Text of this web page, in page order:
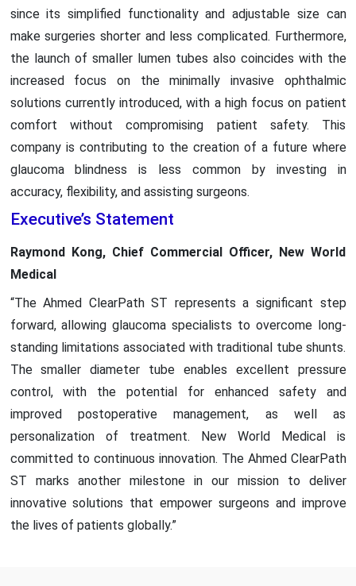
since its simplified functionality and adjustable size can
make surgeries shorter and less complicated. Furthermore,
the launch of smaller lumen tubes also coincides with the
increased focus on the minimally invasive ophthalmic
solutions currently introduced, with a high focus on patient
comfort without compromising patient safety. This
company is contributing to the creation of a future where
glaucoma blindness is less common by investing in
accuracy, flexibility, and assisting surgeons.
Executive’s Statement
Raymond Kong, Chief Commercial Officer, New World
Medical
“The Ahmed ClearPath ST represents a significant step
forward, allowing glaucoma specialists to overcome long-
standing limitations associated with traditional tube shunts.
The smaller diameter tube enables excellent pressure
control, with the potential for enhanced safety and
improved postoperative management, as well as
personalization of treatment. New World Medical is
committed to continuous innovation. The Ahmed ClearPath
ST marks another milestone in our mission to deliver
innovative solutions that empower surgeons and improve
the lives of patients globally.”